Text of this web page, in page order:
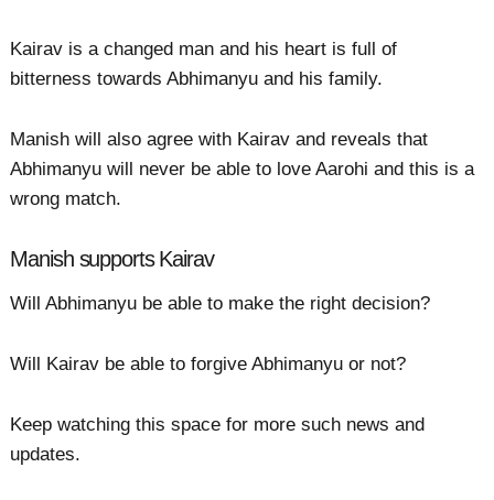
Kairav is a changed man and his heart is full of
bitterness towards Abhimanyu and his family.
Manish will also agree with Kairav and reveals that
Abhimanyu will never be able to love Aarohi and this is a
wrong match.
Manish supports Kairav
Will Abhimanyu be able to make the right decision?
Will Kairav be able to forgive Abhimanyu or not?
Keep watching this space for more such news and
updates.